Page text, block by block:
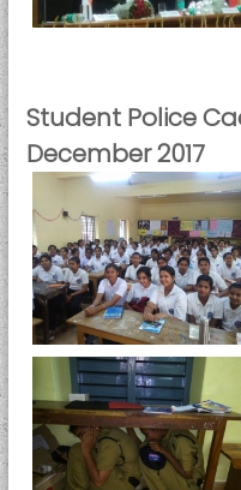
Student Police
December 2017